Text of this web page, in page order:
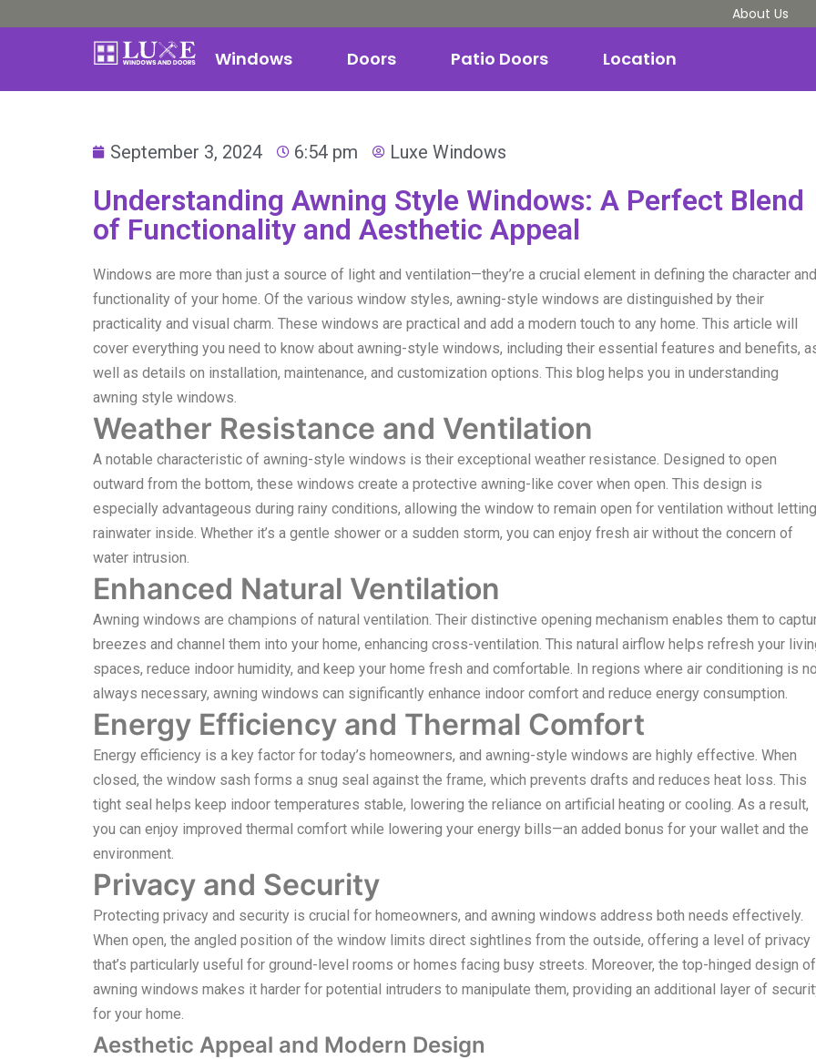
About Us
Windows Doors Patio Doors Location
September 3, 2024 6:54 pm Luxe Windows
Understanding Awning Style Windows: A Perfect Blend
of Functionality and Aesthetic Appeal
Windows are more than just a source of light and ventilation—they’re a crucial element in defining the character and
functionality of your home. Of the various window styles, awning-style windows are distinguished by their
practicality and visual charm. These windows are practical and add a modern touch to any home. This article will
cover everything you need to know about awning-style windows, including their essential features and benefits,
well as details on installation, maintenance, and customization options. This blog helps you in understanding
awning style windows.
Weather Resistance and Ventilation
A notable characteristic of awning-style windows is their exceptional weather resistance. Designed to open
outward from the bottom, these windows create a protective awning-like cover when open. This design is
especially advantageous during rainy conditions, allowing the window to remain open for ventilation without letting
rainwater inside. Whether it’s a gentle shower or a sudden storm, you can enjoy fresh air without the concern of
water intrusion.
Enhanced Natural Ventilation
Awning windows are champions of natural ventilation. Their distinctive opening mechanism enables them to
breezes and channel them into your home, enhancing cross-ventilation. This natural airflow helps refresh your
spaces, reduce indoor humidity, and keep your home fresh and comfortable. In regions where air conditioning is
always necessary, awning windows can significantly enhance indoor comfort and reduce energy consumption.
Energy Efficiency and Thermal Comfort
Energy efficiency is a key factor for today’s homeowners, and awning-style windows are highly effective. When
closed, the window sash forms a snug seal against the frame, which prevents drafts and reduces heat loss. This
tight seal helps keep indoor temperatures stable, lowering the reliance on artificial heating or cooling. As a result,
you can enjoy improved thermal comfort while lowering your energy bills—an added bonus for your wallet and the
environment.
Privacy and Security
Protecting privacy and security is crucial for homeowners, and awning windows address both needs effectively.
When open, the angled position of the window limits direct sightlines from the outside, offering a level of privacy
that’s particularly useful for ground-level rooms or homes facing busy streets. Moreover, the top-hinged design of
awning windows makes it harder for potential intruders to manipulate them, providing an additional layer of
for your home.
Aesthetic Appeal and Modern Design